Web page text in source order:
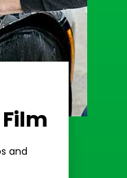
and